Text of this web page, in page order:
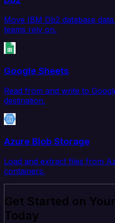
Move IBM Db2 database
teams rely on.
Google Sheets
Read from and write to
destination.
Azure Blob Storage
Load and extract files from
containers.
Get Started on
Today